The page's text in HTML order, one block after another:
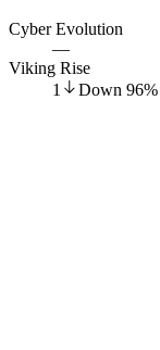
Cyber Evolution
—
Viking Rise
1
Down 96%